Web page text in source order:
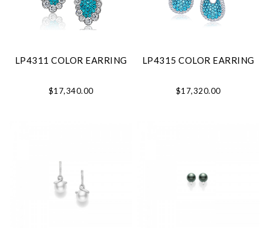
LP4311 COLOR EARRING
$17,340.00
LP4315 COLOR EARRING
$17,320.00